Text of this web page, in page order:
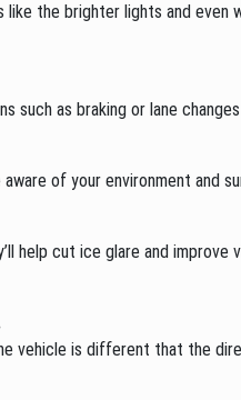
like the brighter lights and
such as braking or lane
of your environment and
help cut ice glare and
vehicle is different that the